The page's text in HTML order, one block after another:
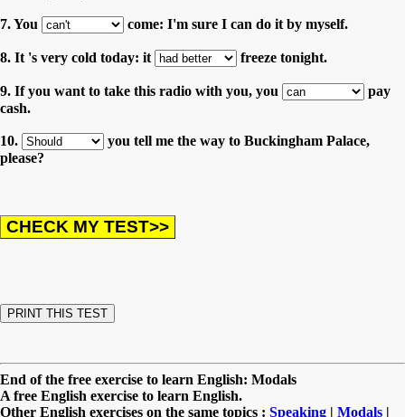
7. You come: I'm sure I can do it by myself.
8. It 's very cold today: it freeze tonight.
9. If you want to take this radio with you, you
pay
cash.
10.
you tell me the way to Buckingham Palace,
please?
End of the free exercise to learn English: Modals
A free English exercise to learn English.
Other English exercises on the same topics : Speaking | Modals |